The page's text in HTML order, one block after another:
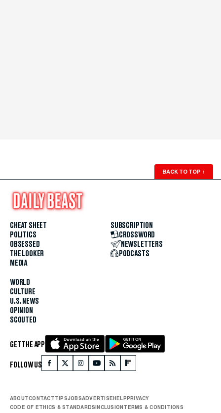
BACK TO TOP ↑
CHEAT SHEET
POLITICS
OBSESSED
THE LOOKER
MEDIA
WORLD
CULTURE
U.S. NEWS
OPINION
SCOUTED
SUBSCRIPTION
CROSSWORD
NEWSLETTERS
PODCASTS
GET THE APP
FOLLOW US
ABOUTCONTACTTIPSJOBSADVERTISEHELPPRIVACY
CODE OF ETHICS & STANDARDSINCLUSIONTERMS & CONDITIONS